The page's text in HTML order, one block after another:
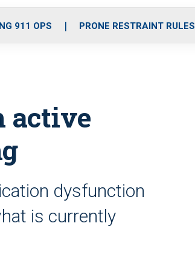
r
m
i
e
911 OPS PRONE RESTRAINT RULES
active
dysfunction
is currently